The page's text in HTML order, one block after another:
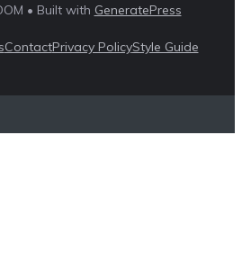
• Built with GeneratePress
ContactPrivacy PolicyStyle Guide